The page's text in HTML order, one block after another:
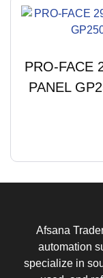
PRO-FACE
PANEL
Afsana
automation
specialize in